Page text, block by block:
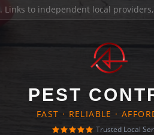
. Links to independent local
PEST
FAST · RELIABLE ·
Trusted Local